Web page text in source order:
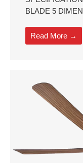
BLADE 5
Read More →